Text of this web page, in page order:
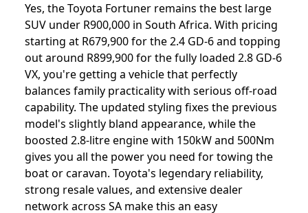
Yes, the Toyota Fortuner remains the best large
SUV under R900,000 in South Africa. With pricing
starting at R679,900 for the 2.4 GD-6 and topping
out around R899,900 for the fully loaded 2.8 GD-6
VX, you're getting a vehicle that perfectly
balances family practicality with serious off-road
capability. The updated styling fixes the previous
model's slightly bland appearance, while the
boosted 2.8-litre engine with 150kW and 500Nm
gives you all the power you need for towing the
boat or caravan. Toyota's legendary reliability,
strong resale values, and extensive dealer
network across SA make this an easy